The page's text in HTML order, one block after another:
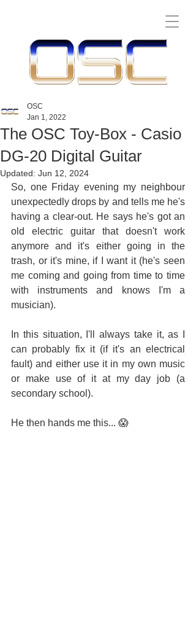
The OSC Toy-Box - Casio
DG-20 Digital Guitar
OSC
Jan 1, 2022
Updated: Jun 12, 2024
So, one Friday evening my neighbour
unexpectedly drops by and tells me he's
having a clear-out. He says he's got an
old electric guitar that doesn't work
anymore and it's either going in the
trash, or it's mine, if I want it (he's seen
me coming and going from time to time
with instruments and knows I'm a
musician).
In this situation, I'll always take it, as I
can probably fix it (if it's an electrical
fault) and either use it in my own music
or make use of it at my day job (a
secondary school).
He then hands me this... 😱